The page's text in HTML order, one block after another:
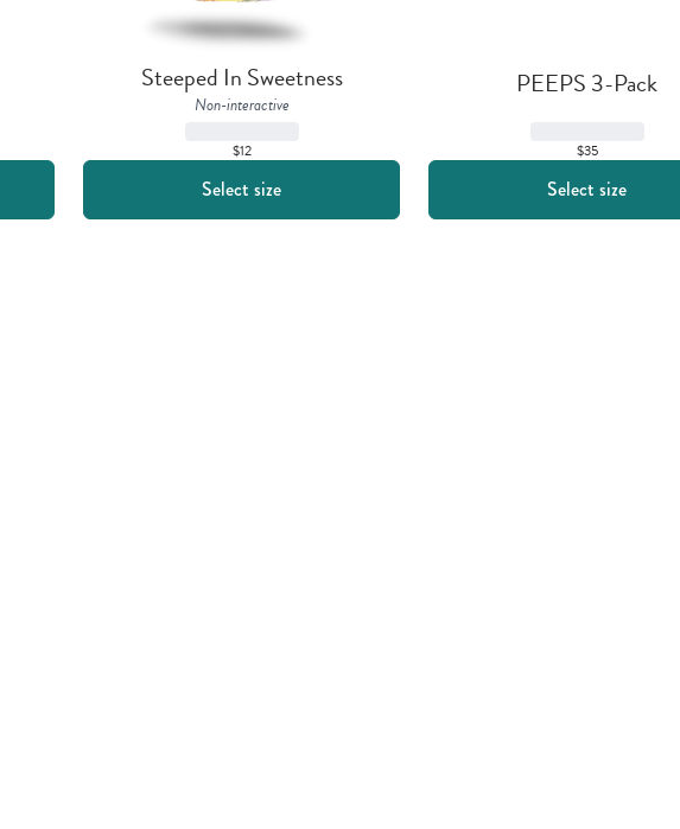
Steeped In Sweetness
Non-interactive
$12
Select size
PEEPS 3-Pack
$35
Select size